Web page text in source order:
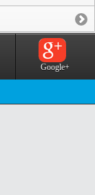
Google+